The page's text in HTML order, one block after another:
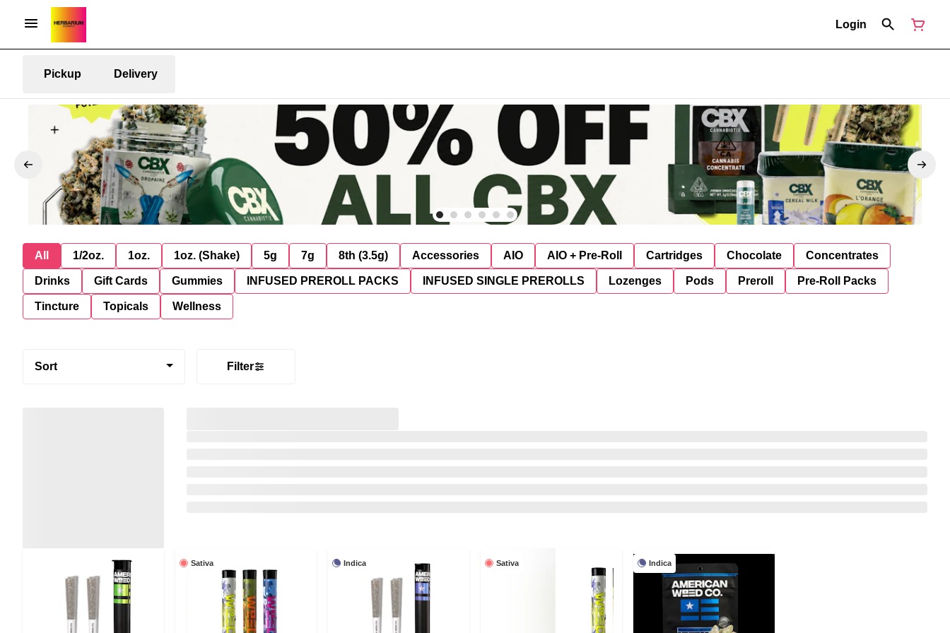
Login
Pickup Delivery
All 1/2oz. 1oz. 1oz. (Shake) 5g 7g 8th (3.5g) Accessories AIO AIO + Pre-Roll Cartridges Chocolate Concentrates
Drinks Gift Cards Gummies INFUSED PREROLL PACKS INFUSED SINGLE PREROLLS Lozenges Pods Preroll Pre-Roll Packs
Tincture Topicals Wellness
Sort Filter
Sativa Indica Sativa Indica